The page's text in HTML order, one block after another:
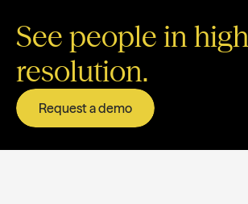
See people in
resolution.
Request a demo